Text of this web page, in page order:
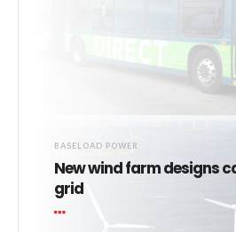
BASELOAD POWER
New wind farm designs
grid